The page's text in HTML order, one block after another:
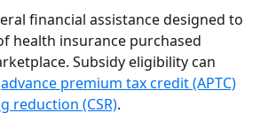
financial assistance designed to
health insurance purchased
Subsidy eligibility can
advance premium tax credit (APTC)
reduction (CSR).